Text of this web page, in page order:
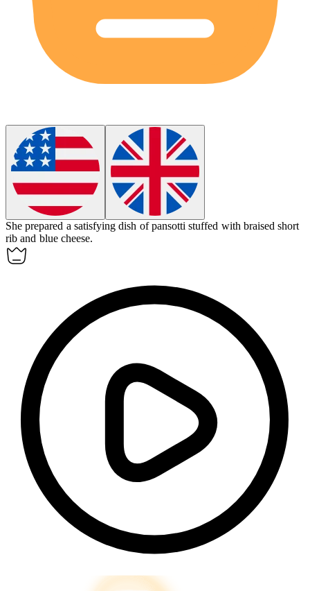
She prepared a satisfying dish ofpansotti stuffed with braised short
rib and blue cheese.